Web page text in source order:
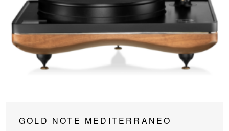
GOLD NOTE MEDITERRANEO